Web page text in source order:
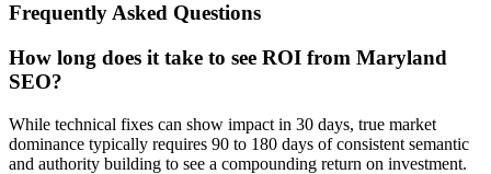
Frequently Asked Questions
How long does it take to see ROI from Maryland
SEO?
While technical fixes can show impact in 30 days, true market
dominance typically requires 90 to 180 days of consistent semantic
and authority building to see a compounding return on investment.